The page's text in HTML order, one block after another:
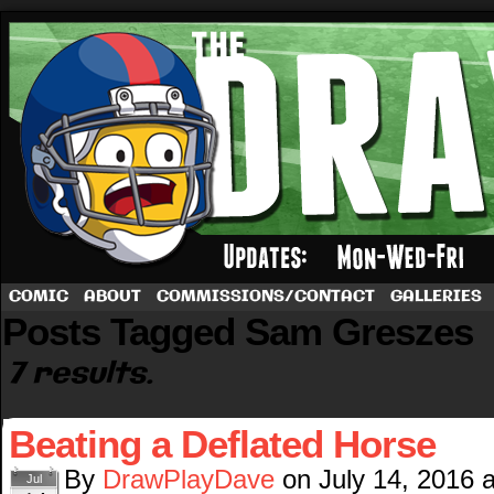
A football comic by Dave Rappoccio
COMIC ABOUT COMMISSIONS/CONTACT GALLERIES
Posts Tagged Sam Greszes
7 results.
Beating a Deflated Horse
Jul By DrawPlayDave on July 14, 2016